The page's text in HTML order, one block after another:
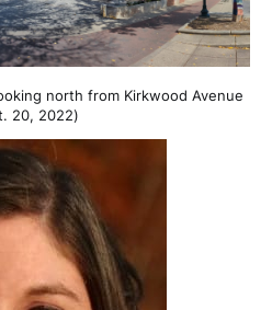
north from Kirkwood Avenue
20, 2022)